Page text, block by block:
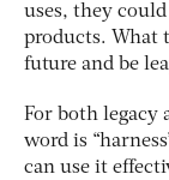
uses, they
products. What
future and be
For both legacy
word is
can use it